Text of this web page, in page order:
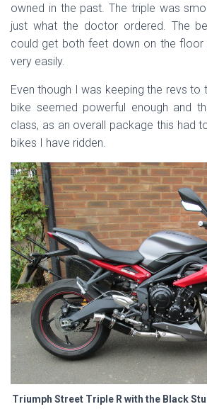
owned in the past. The triple was
just what the doctor ordered. The
could get both feet down on the floor
very easily.
Even though I was keeping the revs to
bike seemed powerful enough and
class, as an overall package this had
bikes I have ridden.
Triumph Street Triple R with the Black